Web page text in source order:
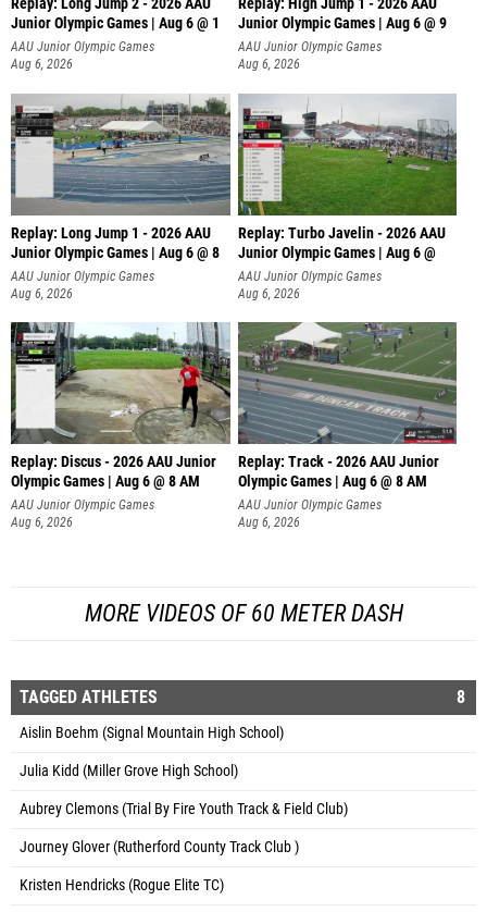
Replay: Long Jump 2 - 2026 AAU
Junior Olympic Games | Aug 6 @ 1
AAU Junior Olympic Games
Aug 6, 2026
Replay: High Jump 1 - 2026 AAU
Junior Olympic Games | Aug 6 @ 9
AAU Junior Olympic Games
Aug 6, 2026
Replay: Long Jump 1 - 2026 AAU
Junior Olympic Games | Aug 6 @ 8
AAU Junior Olympic Games
Aug 6, 2026
Replay: Turbo Javelin - 2026 AAU
Junior Olympic Games | Aug 6 @
AAU Junior Olympic Games
Aug 6, 2026
Replay: Discus - 2026 AAU Junior
Olympic Games | Aug 6 @ 8 AM
AAU Junior Olympic Games
Aug 6, 2026
Replay: Track - 2026 AAU Junior
Olympic Games | Aug 6 @ 8 AM
AAU Junior Olympic Games
Aug 6, 2026
MORE VIDEOS OF 60 METER DASH
TAGGED ATHLETES 8
Aislin Boehm (Signal Mountain High School)
Julia Kidd (Miller Grove High School)
Aubrey Clemons (Trial By Fire Youth Track & Field Club)
Journey Glover (Rutherford County Track Club )
Kristen Hendricks (Rogue Elite TC)